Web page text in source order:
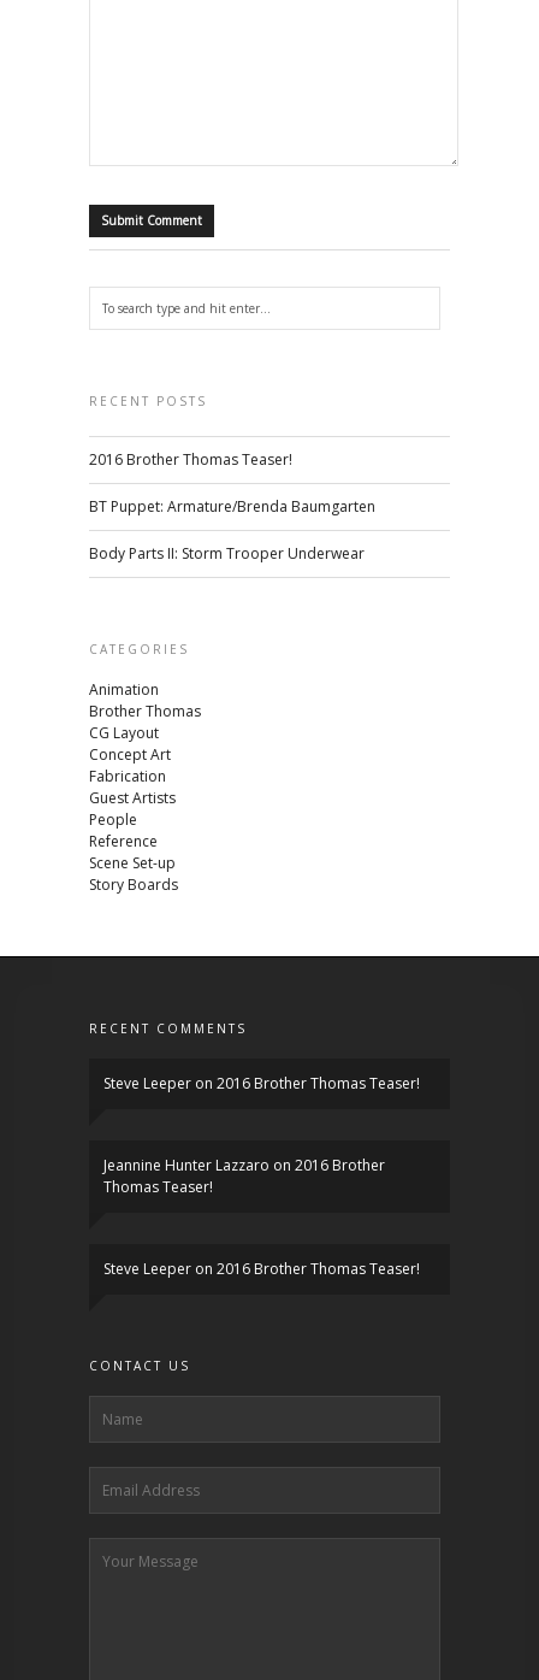
RECENT POSTS
2016 Brother Thomas Teaser!
BT Puppet: Armature/Brenda Baumgarten
Body Parts II: Storm Trooper Underwear
CATEGORIES
Animation
Brother Thomas
CG Layout
Concept Art
Fabrication
Guest Artists
People
Reference
Scene Set-up
Story Boards
RECENT COMMENTS
Steve Leeper on 2016 Brother Thomas Teaser!
Jeannine Hunter Lazzaro on 2016 Brother
Thomas Teaser!
Steve Leeper on 2016 Brother Thomas Teaser!
CONTACT US